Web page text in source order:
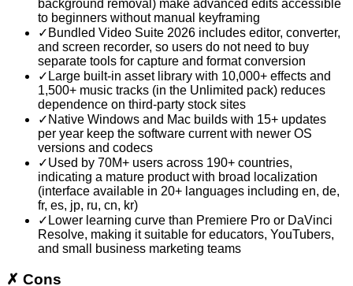
background removal) make advanced edits accessible
to beginners without manual keyframing
✓ Bundled Video Suite 2026 includes editor, converter,
and screen recorder, so users do not need to buy
separate tools for capture and format conversion
✓ Large built-in asset library with 10,000+ effects and
1,500+ music tracks (in the Unlimited pack) reduces
dependence on third-party stock sites
✓ Native Windows and Mac builds with 15+ updates
per year keep the software current with newer OS
versions and codecs
✓Used by 70M+ users across 190+ countries,
indicating a mature product with broad localization
(interface available in 20+ languages including en, de,
fr, es, jp, ru, cn, kr)
✓ Lower learning curve than Premiere Pro or DaVinci
Resolve, making it suitable for educators, YouTubers,
and small business marketing teams
✗ Cons